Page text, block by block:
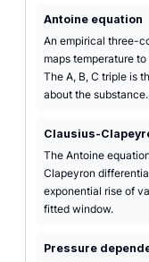
Antoine equation
An empirical three-
maps temperature
The A, B, C triple is
about the substance.
Clausius-
The Antoine
Clapeyron
exponential rise of
fitted window.
Pressure